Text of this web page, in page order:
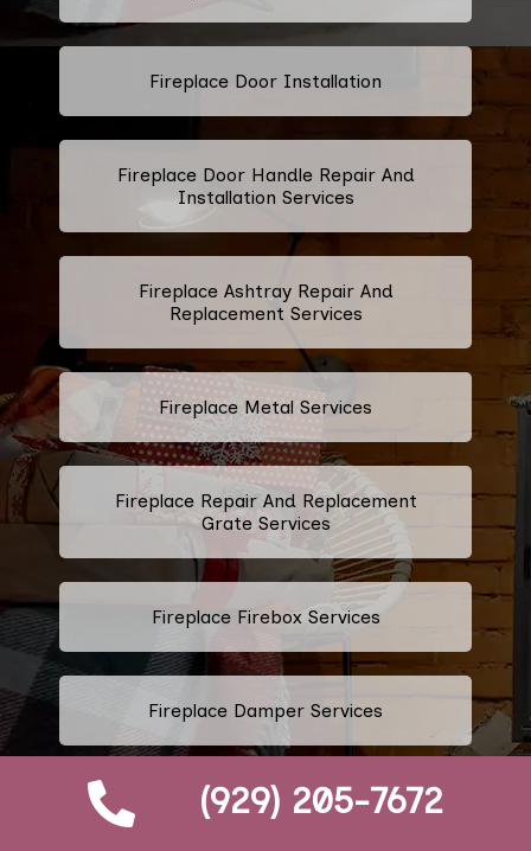
(929) 205-7672
Fireplace Door Installation
Fireplace Door Handle Repair And
Installation Services
Fireplace Ashtray Repair And
Replacement Services
Fireplace Metal Services
Fireplace Repair And Replacement
Grate Services
Fireplace Firebox Services
Fireplace Damper Services
Gas Fireplace Logs